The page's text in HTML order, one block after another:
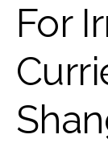
For